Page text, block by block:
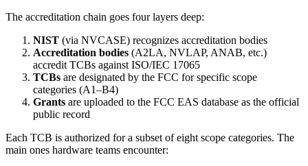
The accreditation chain goes four layers deep:
NIST (via NVCASE) recognizes accreditation bodies
Accreditation bodies (A2LA, NVLAP, ANAB, etc.)
accredit TCBs against ISO/IEC 17065
TCBs are designated by the FCC for specific scope
categories (A1–B4)
Grants are uploaded to the FCC EAS database as the official
public record
Each TCB is authorized for a subset of eight scope categories. The
main ones hardware teams encounter: